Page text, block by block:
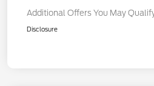
Additional Offers You May
Disclosure